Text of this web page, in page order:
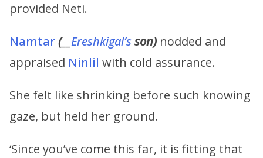
provided Neti.
Namtar(__ Ereshkigal’sson) nodded and
appraised Ninlil with cold assurance.
She felt like shrinking before such knowing
gaze, but held her ground.
‘Since you’ve come this far, it is fitting that